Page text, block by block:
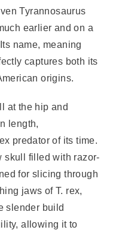
Tyrannosaurus
earlier and on a
name, meaning
captures both its
origins.
at the hip and
length,
predator of its time.
skull filled with razor-
for slicing through
jaws of T. rex,
slender build
allowing it to